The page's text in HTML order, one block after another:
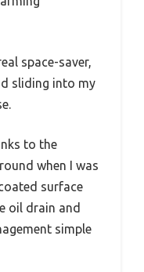
space-saver,
sliding into my
to the
when I was
surface
oil drain and
simple